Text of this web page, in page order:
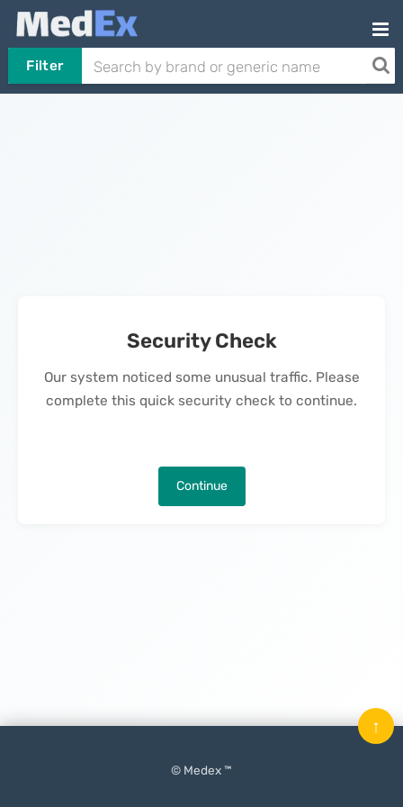
Filter
Security Check
Our system noticed some unusual traffic. Please
complete this quick security check to continue.
Continue
© Medex ™
↑